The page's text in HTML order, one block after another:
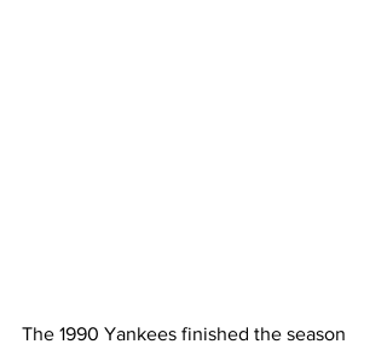
The 1990 Yankees finished the season